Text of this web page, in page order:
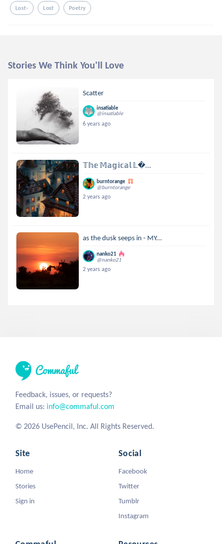
Lost- Lost Poetry
Stories We Think You'll Love
Scatter
insatiable
@insatiable
6 years ago
𝕋𝕙𝕖 𝕄𝕒𝕘𝕚𝕔𝕒𝕝 𝕃...
burntorange
@burntorange
2 years ago
as the dusk seeps in - MY...
nanko21
@nanko21
2 years ago
Feedback, issues, or requests?
Email us: info@commaful.com
© 2026 UsePencil, Inc. All Rights Reserved.
Site
Home
Stories
Sign in
Social
Facebook
Twitter
Tumblr
Instagram